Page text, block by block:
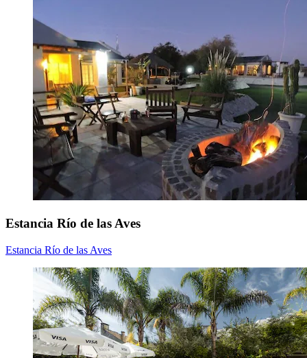
Estancia Río de las Aves
Estancia Río de las Aves